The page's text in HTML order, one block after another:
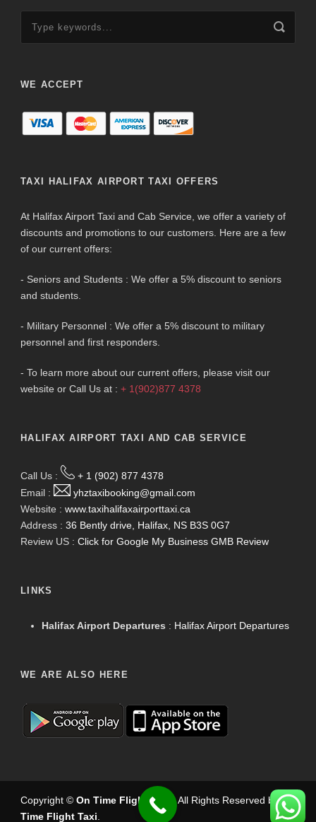
WE ACCEPT
TAXI HALIFAX AIRPORT TAXI OFFERS
At Halifax Airport Taxi and Cab Service, we offer a variety of
discounts and promotions to our customers. Here are a few
of our current offers:
- Seniors and Students : We offer a 5% discount to seniors
and students.
- Military Personnel : We offer a 5% discount to military
personnel and first responders.
- To learn more about our current offers, please visit our
website or Call Us at : + 1(902)877 4378
HALIFAX AIRPORT TAXI AND CAB SERVICE
Call Us :
+ 1 (902) 877 4378
Email :
yhztaxibooking@gmail.com
Website : www.taxihalifaxairporttaxi.ca
Address : 36 Bently drive, Halifax, NS B3S 0G7
Review US : Click for Google My Business GMB Review
LINKS
Halifax Airport Departures : Halifax Airport Departures
WE ARE ALSO HERE
Copyright © On Time Flight Taxi . All Rights Reserved byOn
Time Flight Taxi